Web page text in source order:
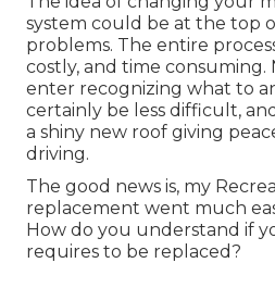
system could be at the top
problems. The entire
costly, and time consuming.
enter recognizing what to
certainly be less difficult,
a shiny new roof giving
driving.
The good news is, my
replacement went much
How do you understand if
requires to be replaced?